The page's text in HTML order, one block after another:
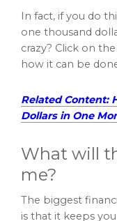
In fact, if you do
one thousand
crazy? Click on
how it can be
Related Content:
Dollars in One
What will
me?
The biggest
is that it keeps